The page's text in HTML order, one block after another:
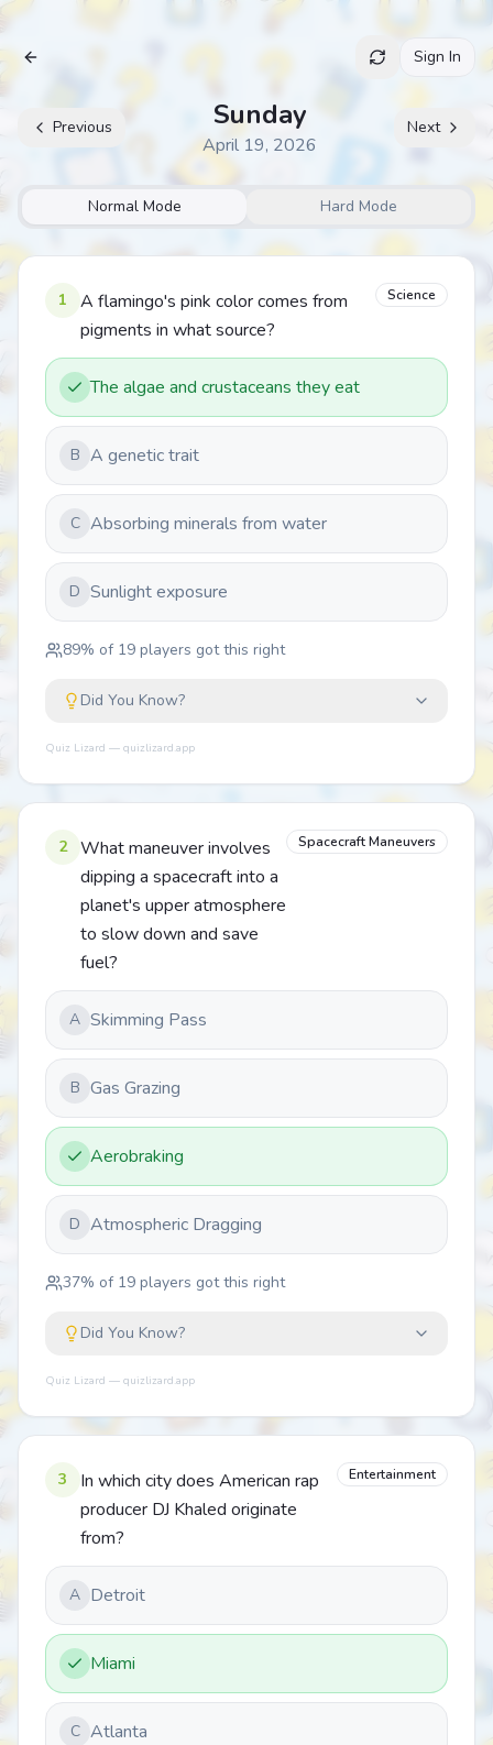
Archive Sign In
Previous Sunday
April 19, 2026
Next
Normal Mode Hard Mode
1
A flamingo's pink color comes from
pigments in what source?
Science
The algae and crustaceans they eat
B A genetic trait
C Absorbing minerals from water
D Sunlight exposure
89% of 19 players got this right
Did You Know?
Quiz Lizard — quizlizard.app
2
What maneuver involves
dipping a spacecraft into a
planet's upper atmosphere
to slow down and save
fuel?
Spacecraft Maneuvers
A Skimming Pass
B Gas Grazing
Aerobraking
D Atmospheric Dragging
37% of 19 players got this right
Did You Know?
Quiz Lizard — quizlizard.app
3
In which city does American rap
producer DJ Khaled originate
from?
Entertainment
A Detroit
Miami
C Atlanta